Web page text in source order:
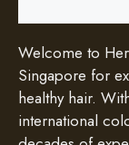
Welcome to
Singapore for
healthy hair.
international